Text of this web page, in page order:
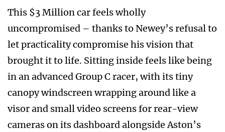
This $3 Million car feels wholly
uncompromised – thanks to Newey’s refusal to
let practicality compromise his vision that
brought it to life. Sitting inside feels like being
in an advanced Group C racer, with its tiny
canopy windscreen wrapping around like a
visor and small video screens for rear-view
cameras on its dashboard alongside Aston’s